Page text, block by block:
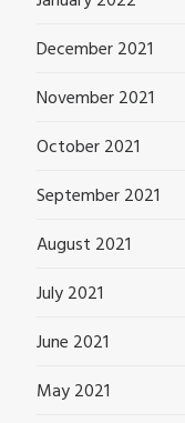
December 2021
November 2021
October 2021
September 2021
August 2021
July 2021
June 2021
May 2021